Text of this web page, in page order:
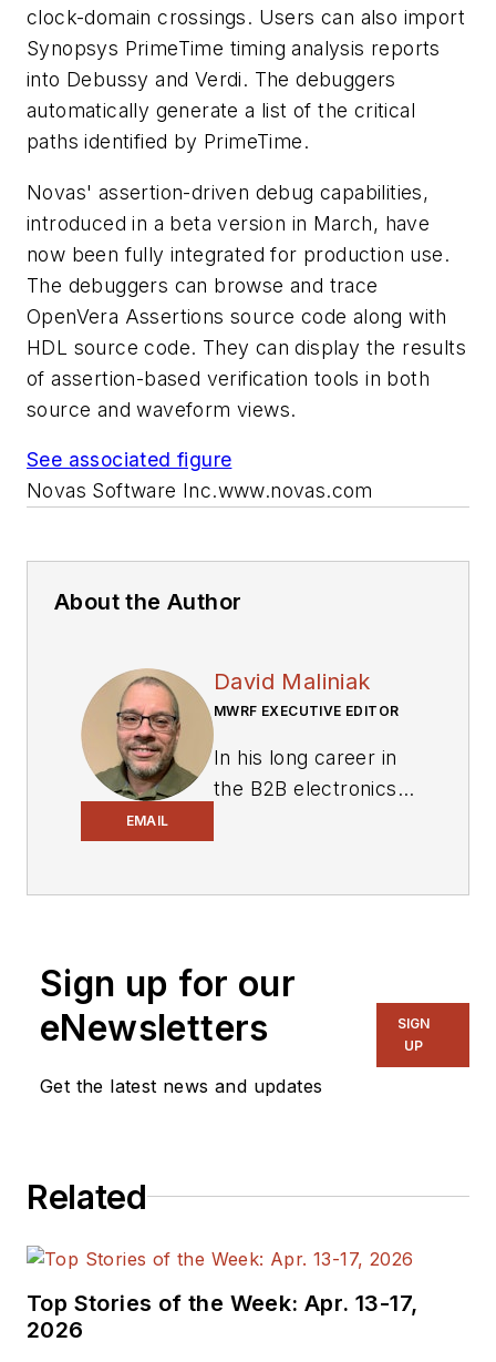
clock-domain crossings. Users can also import
Synopsys PrimeTime timing analysis reports
into Debussy and Verdi. The debuggers
automatically generate a list of the critical
paths identified by PrimeTime.
Novas' assertion-driven debug capabilities,
introduced in a beta version in March, have
now been fully integrated for production use.
The debuggers can browse and trace
OpenVera Assertions source code along with
HDL source code. They can display the results
of assertion-based verification tools in both
source and waveform views.
See associated figure
Novas Software Inc.www.novas.com
About the Author
EMAIL
David Maliniak
MWRF EXECUTIVE EDITOR
In his long career in
the B2B electronics-
Components Editor
and, later, as Editor in
Chief of EE Product
breadth of
at large. In serving as
Measurement
Electronic Design, he
Sign up for our
eNewsletters
Get the latest news and updates
SIGN
UP
Related
Top Stories of the Week: Apr. 13-17,
2026